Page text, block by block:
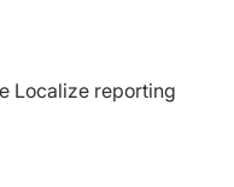
Localize reporting